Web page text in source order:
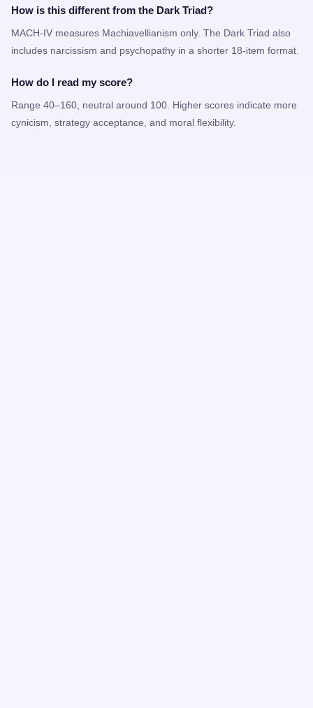
How is this different from the Dark Triad?
MACH-IV measures Machiavellianism only. The Dark Triad also
includes narcissism and psychopathy in a shorter 18-item format.
How do I read my score?
Range 40–160, neutral around 100. Higher scores indicate more
cynicism, strategy acceptance, and moral flexibility.